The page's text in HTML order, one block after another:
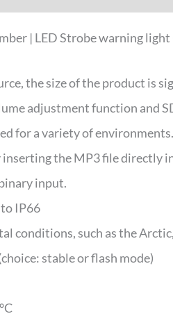
| LED Strobe warning light
the size of the product is
adjustment function and
for a variety of environments.
inserting the MP3 file directly
input.
IP66
conditions, such as the
stable or flash mode)